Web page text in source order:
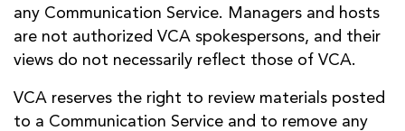
any Communication Service. Managers and hosts
are not authorized VCA spokespersons, and their
views do not necessarily reflect those of VCA.
VCA reserves the right to review materials posted
to a Communication Service and to remove any